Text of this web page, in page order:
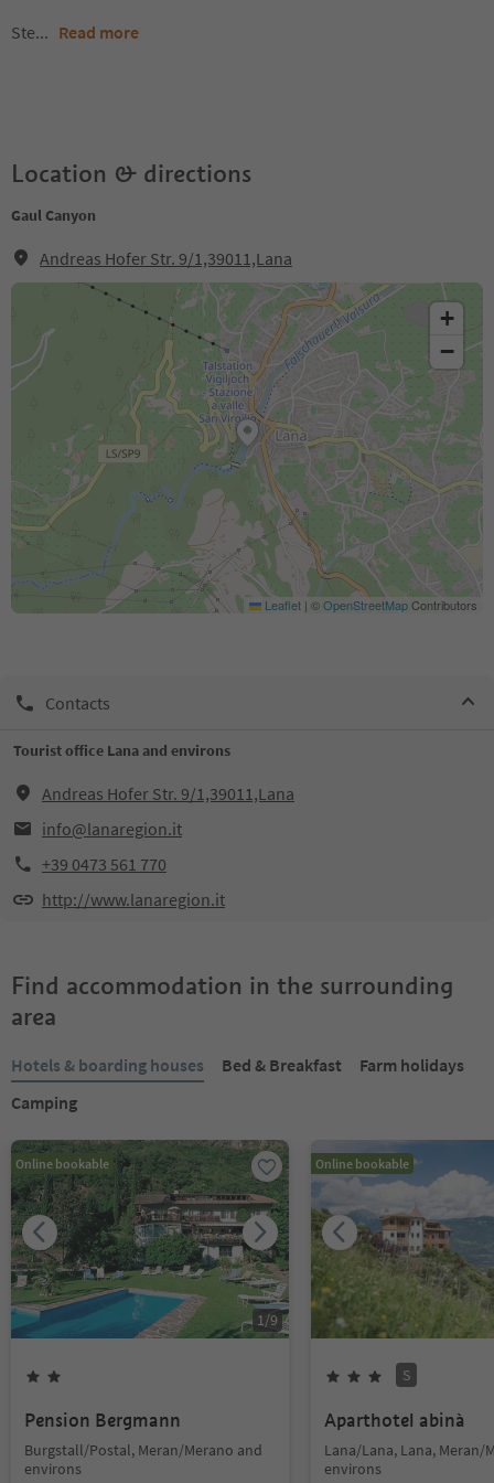
Ste... Read more
Location & directions
Gaul Canyon
Andreas Hofer Str. 9/1,39011,Lana
+
−
Leaflet | ©OpenStreetMapContributors
Contacts
Tourist office Lana and environs
Andreas Hofer Str. 9/1,39011,Lana
info@lanaregion.it
+39 0473 561 770
http://www.lanaregion.it
Find accommodation in the surrounding
area
Hotels & boarding houses Bed & Breakfast
Farm holidays
Camping
Online bookable
1/9
Pension Bergmann
Burgstall/Postal, Meran/Merano and
environs
Online bookable
S
Aparthotel abinà
Lana/Lana, Lana, Meran/
environs